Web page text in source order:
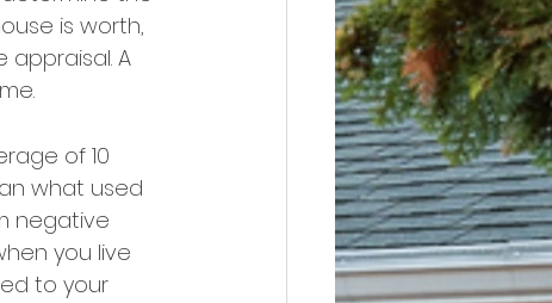
is worth,
appraisal. A
of 10
what used
negative
you live
to your